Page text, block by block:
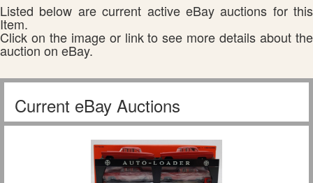
Listed below are current active eBay auctions for this
Item.
Click on the image or link to see more details about the
auction on eBay.
Current eBay Auctions